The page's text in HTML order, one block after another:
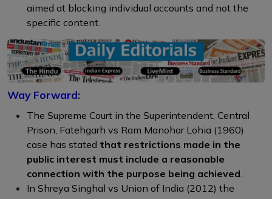
aimed at blocking individual accounts and not the
specific content.
Way Forward:
The Supreme Court in the Superintendent, Central
Prison, Fatehgarh vs Ram Manohar Lohia (1960)
case has stated that restrictions made in the
public interest must include a reasonable
connection with the purpose being achieved
In Shreya Singhal vs Union of India (2012) the